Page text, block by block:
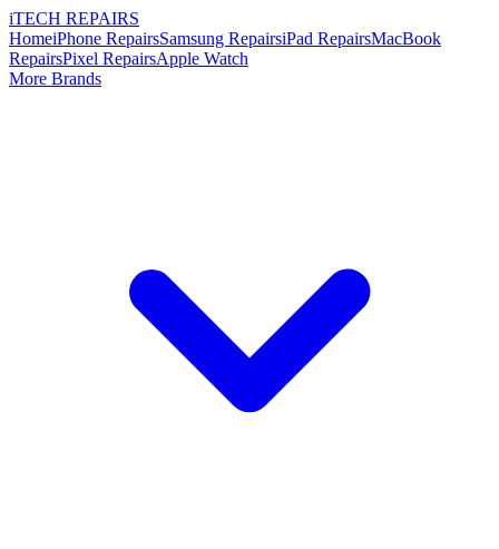
iTECH REPAIRS
HomeiPhone RepairsSamsung RepairsiPad RepairsMacBook
RepairsPixel RepairsApple Watch
More Brands